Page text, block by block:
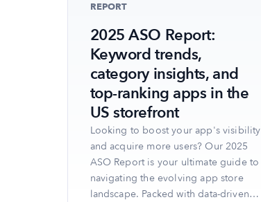
REPORT
2025 ASO Report:
Keyword trends,
category insights, and
top-ranking apps in the
US storefront
Looking to boost your app's visibility
and acquire more users? Our 2025
ASO Report is your ultimate guide to
navigating the evolving app store
landscape. Packed with data-driven